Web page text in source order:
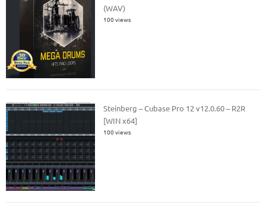
(WAV)
100 views
Steinberg – Cubase Pro 12 v12.0.60 – R2R
[WIN x64]
100 views